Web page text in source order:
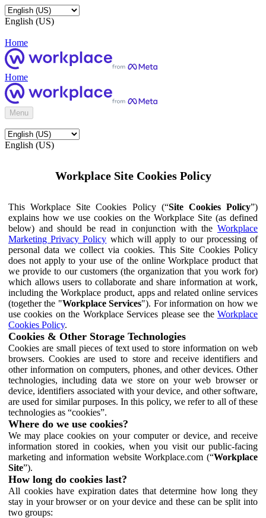
English (US)
Home
Home
Menu
English (US)
Workplace Site Cookies Policy
This Workplace Site Cookies Policy (“Site Cookies Policy”)
explains how we use cookies on the Workplace Site (as defined
below) and should be read in conjunction with the Workplace
Marketing Privacy Policy which will apply to our processing of
personal data we collect via cookies. This Site Cookies Policy
does not apply to your use of the online Workplace product that
we provide to our customers (the organization that you work for)
which allows users to collaborate and share information at work,
including the Workplace product, apps and related online services
(together the "Workplace Services"). For information on how we
use cookies on the Workplace Services please see the Workplace
Cookies Policy.
Cookies & Other Storage Technologies
Cookies are small pieces of text used to store information on web
browsers. Cookies are used to store and receive identifiers and
other information on computers, phones, and other devices. Other
technologies, including data we store on your web browser or
device, identifiers associated with your device, and other software,
are used for similar purposes. In this policy, we refer to all of these
technologies as “cookies”.
Where do we use cookies?
We may place cookies on your computer or device, and receive
information stored in cookies, when you visit our public-facing
marketing and information website Workplace.com (“Workplace
Site”).
How long do cookies last?
All cookies have expiration dates that determine how long they
stay in your browser or on your device and these can be split into
two groups: